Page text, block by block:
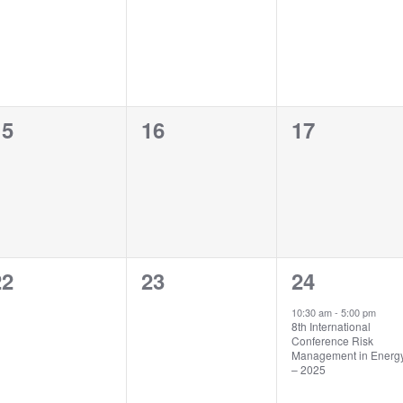
0
16
0
17
0
23
1
event,
24
10:30 am-5:00 pm
8th International
Conference Risk
Management in
– 2025